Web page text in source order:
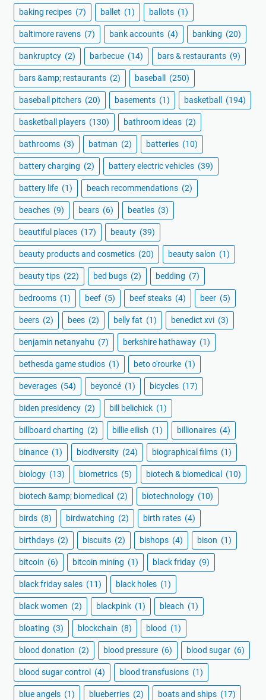
baking recipes (7) ballet (1) ballots (1)
baltimore ravens (7) bank accounts (4) banking (20)
bankruptcy (2) barbecue (14) bars & restaurants (9)
bars &amp; restaurants (2) baseball (250)
baseball pitchers (20) basements (1) basketball (194)
basketball players (130) bathroom ideas (2)
bathrooms (3) batman (2) batteries (10)
battery charging (2) battery electric vehicles (39)
battery life (1) beach recommendations (2)
beaches (9) bears (6) beatles (3)
beautiful places (17) beauty (39)
beauty products and cosmetics (20) beauty salon (1)
beauty tips (22) bed bugs (2) bedding (7)
bedrooms (1) beef (5) beef steaks (4) beer (5)
beers (2) bees (2) belly fat (1) benedict xvi (3)
benjamin netanyahu (7) berkshire hathaway (1)
bethesda game studios (1) beto o'rourke (1)
beverages (54) beyoncé (1) bicycles (17)
biden presidency (2) bill belichick (1)
billboard charting (2) billie eilish (1) billionaires (4)
binance (1) biodiversity (24) biographical films (1)
biology (13) biometrics (5) biotech & biomedical (10)
biotech &amp; biomedical (2) biotechnology (10)
birds (8) birdwatching (2) birth rates (4)
birthdays (2) biscuits (2) bishops (4) bison (1)
bitcoin (6) bitcoin mining (1) black friday (9)
black friday sales (11) black holes (1)
black women (2) blackpink (1) bleach (1)
bloating (3) blockchain (8) blood (1)
blood donation (2) blood pressure (6) blood sugar (6)
blood sugar control (4) blood transfusions (1)
blue angels (1) blueberries (2) boats and ships (17)